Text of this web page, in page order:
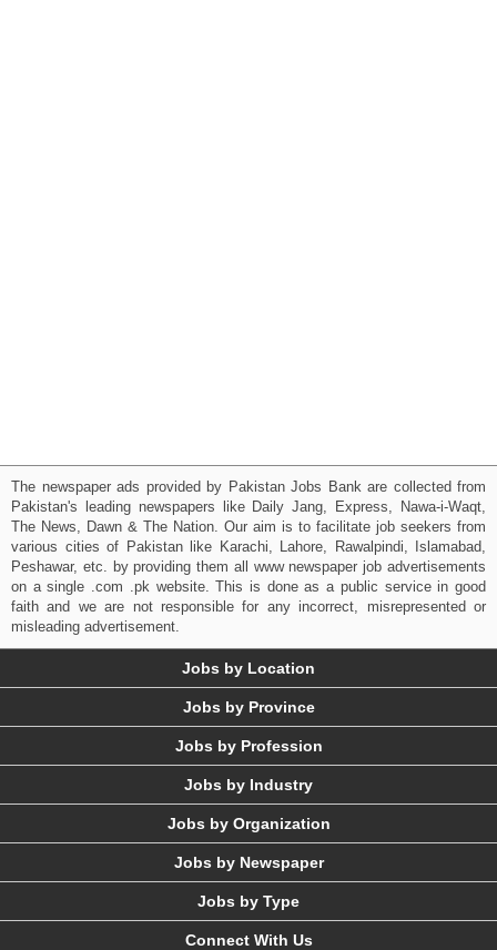
The newspaper ads provided by Pakistan Jobs Bank are collected from
Pakistan's leading newspapers like Daily Jang, Express, Nawa-i-Waqt,
The News, Dawn & The Nation. Our aim is to facilitate job seekers from
various cities of Pakistan like Karachi, Lahore, Rawalpindi, Islamabad,
Peshawar, etc. by providing them all www newspaper job advertisements
on a single .com .pk website. This is done as a public service in good
faith and we are not responsible for any incorrect, misrepresented or
misleading advertisement.
Jobs by Location
Jobs by Province
Jobs by Profession
Jobs by Industry
Jobs by Organization
Jobs by Newspaper
Jobs by Type
Connect With Us